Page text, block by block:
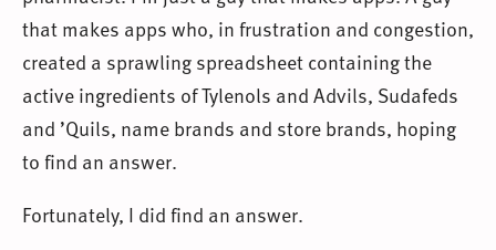
that makes apps who, in frustration and congestion,
created a sprawling spreadsheet containing the
active ingredients of Tylenols and Advils, Sudafeds
and ’Quils, name brands and store brands, hoping
to find an answer.
Fortunately, I did find an answer.